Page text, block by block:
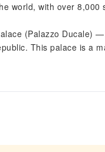
world, with over 8,000
(Palazzo Ducale)
This palace is a